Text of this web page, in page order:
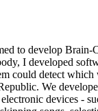
to develop Brain-
I developed
could detect
We
devices -